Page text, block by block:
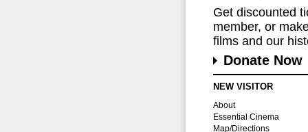
Get discounted
member, or
films and our
Donate Now
NEW VISITOR
About
Essential Cinema
Map/Directions